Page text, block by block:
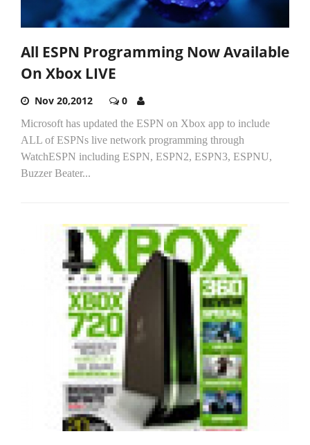
All ESPN Programming Now Available
On Xbox LIVE
Nov 20,2012 0
Microsoft has updated the ESPN on Xbox app to include
ALL of ESPNs live network programming through
WatchESPN including ESPN, ESPN2, ESPN3, ESPNU,
Buzzer Beater...